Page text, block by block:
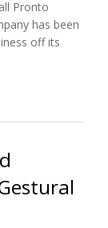
Pronto
has been
off its